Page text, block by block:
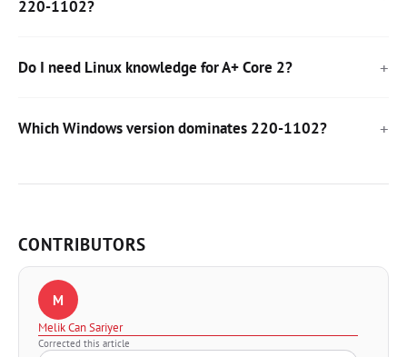
220-1102?
Do I need Linux knowledge for A+ Core 2?
Which Windows version dominates 220-1102?
CONTRIBUTORS
M
Melik Can Sariyer
Corrected this article